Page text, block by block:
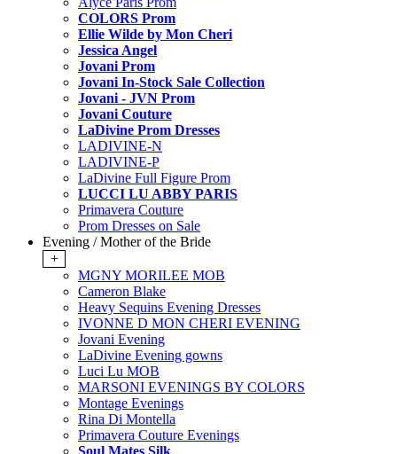
COLORS Prom
Ellie Wilde by Mon Cheri
Jessica Angel
Jovani Prom
Jovani In-Stock Sale Collection
Jovani - JVN Prom
Jovani Couture
LaDivine Prom Dresses
LADIVINE-N
LADIVINE-P
LaDivine Full Figure Prom
LUCCI LU ABBY PARIS
Primavera Couture
Prom Dresses on Sale
Evening / Mother of the Bride
+
MGNY MORILEE MOB
Cameron Blake
Heavy Sequins Evening Dresses
IVONNE D MON CHERI EVENING
Jovani Evening
LaDivine Evening gowns
Luci Lu MOB
MARSONI EVENINGS BY COLORS
Montage Evenings
Rina Di Montella
Primavera Couture Evenings